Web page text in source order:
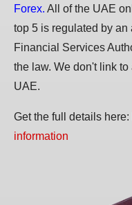
Forex. All of the UAE
top 5 is regulated by
Financial Services
the law. We don't link
UAE.
Get the full details here:
information